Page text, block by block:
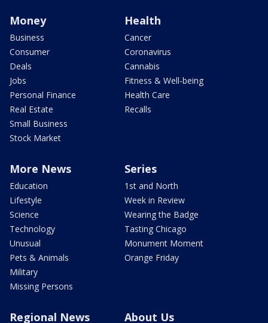
Money
Business
Consumer
Deals
Jobs
Personal Finance
Real Estate
Small Business
Stock Market
Health
Cancer
Coronavirus
Cannabis
Fitness & Well-being
Health Care
Recalls
More News
Education
Lifestyle
Science
Technology
Unusual
Pets & Animals
Military
Missing Persons
Series
1st and North
Week in Review
Wearing the Badge
Tasting Chicago
Monument Moment
Orange Friday
Regional News About Us